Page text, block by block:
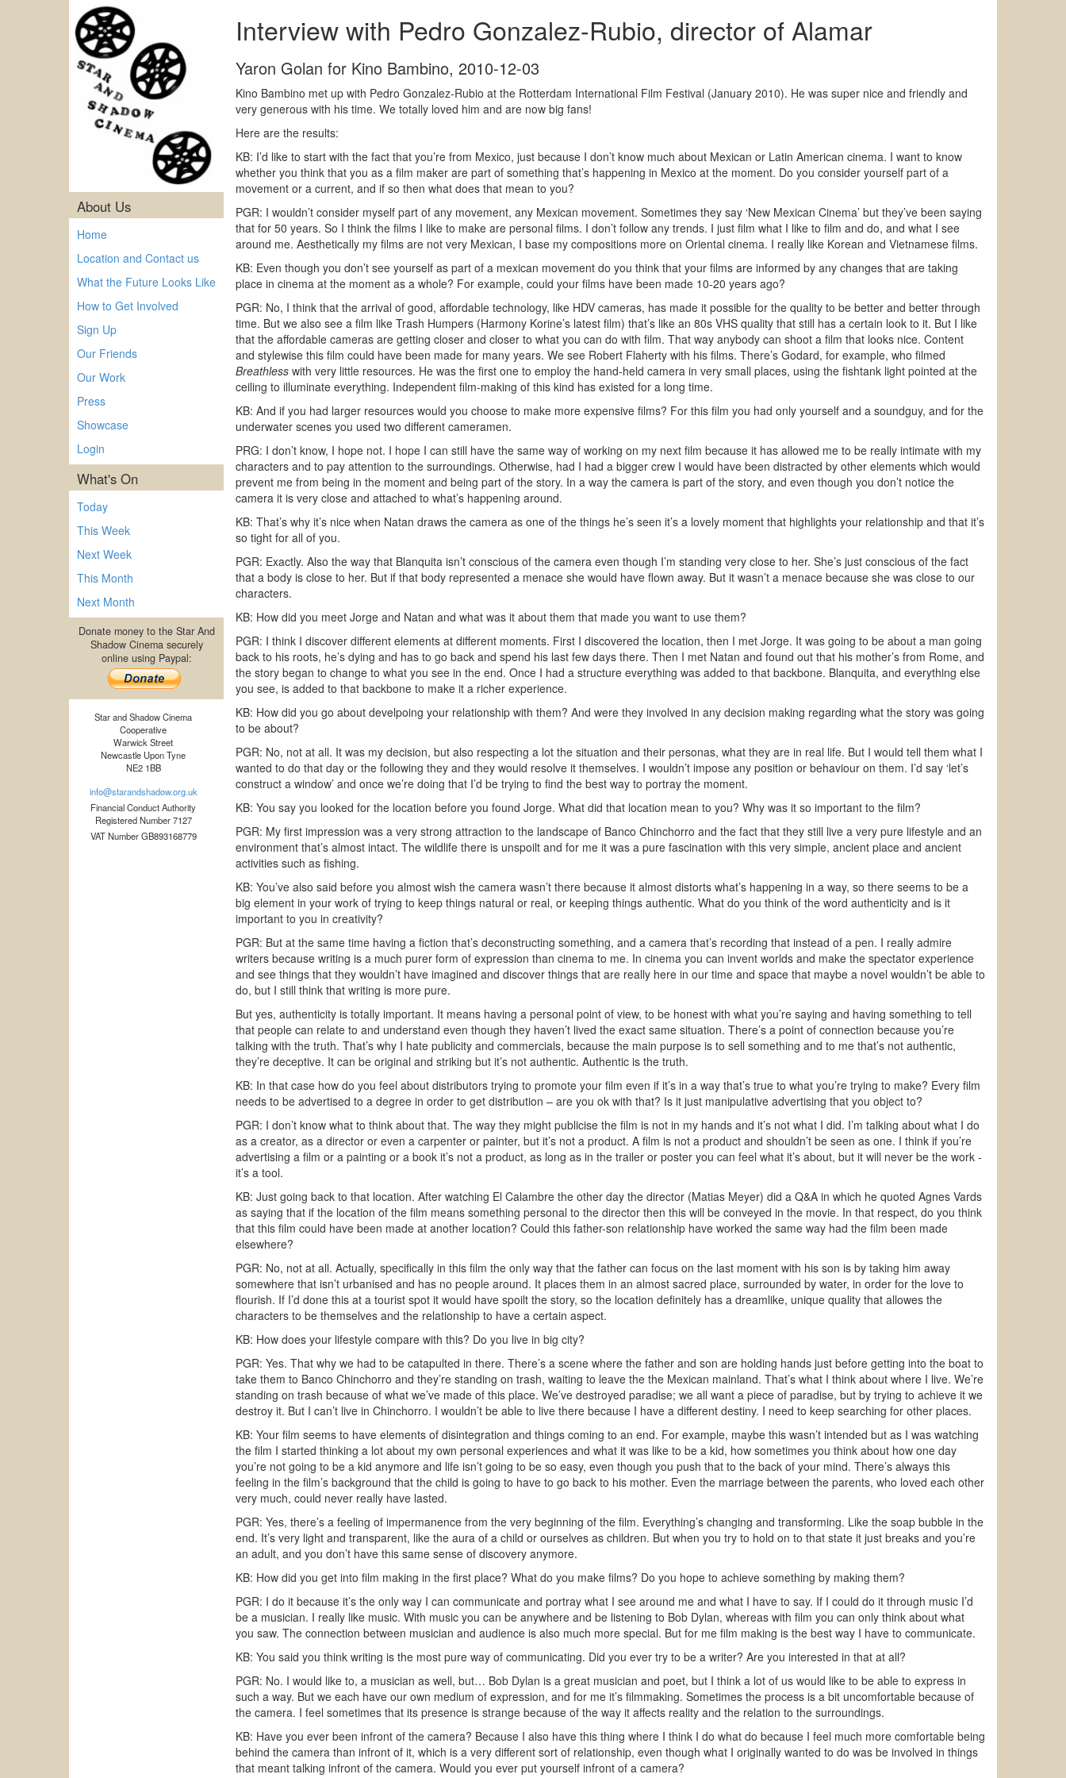
About Us
Home
Location and Contact us
What the Future Looks Like
How to Get Involved
Sign Up
Our Friends
Our Work
Press
Showcase
Login
What's On
Today
This Week
Next Week
This Month
Next Month
Donate money to the Star And
Shadow Cinema securely
online using Paypal:
Star and Shadow Cinema
Cooperative
Warwick Street
Newcastle Upon Tyne
NE2 1BB
info@starandshadow.org.uk
Financial Conduct Authority
Registered Number 7127
VAT Number GB893168779
Interview with Pedro Gonzalez-Rubio, director of Alamar
Yaron Golan for Kino Bambino, 2010-12-03
Kino Bambino met up with Pedro Gonzalez-Rubio at the Rotterdam International Film Festival (January 2010). He was super nice and friendly and
very generous with his time. We totally loved him and are now big fans!
Here are the results:
KB: I’d like to start with the fact that you’re from Mexico, just because I don’t know much about Mexican or Latin American cinema. I want to know
whether you think that you as a film maker are part of something that’s happening in Mexico at the moment. Do you consider yourself part of a
movement or a current, and if so then what does that mean to you?
PGR: I wouldn’t consider myself part of any movement, any Mexican movement. Sometimes they say ‘New Mexican Cinema’ but they’ve been saying
that for 50 years. So I think the films I like to make are personal films. I don’t follow any trends. I just film what I like to film and do, and what I see
around me. Aesthetically my films are not very Mexican, I base my compositions more on Oriental cinema. I really like Korean and Vietnamese films.
KB: Even though you don’t see yourself as part of a mexican movement do you think that your films are informed by any changes that are taking
place in cinema at the moment as a whole? For example, could your films have been made 10-20 years ago?
PGR: No, I think that the arrival of good, affordable technology, like HDV cameras, has made it possible for the quality to be better and better through
time. But we also see a film like Trash Humpers (Harmony Korine’s latest film) that’s like an 80s VHS quality that still has a certain look to it. But I like
that the affordable cameras are getting closer and closer to what you can do with film. That way anybody can shoot a film that looks nice. Content
and stylewise this film could have been made for many years. We see Robert Flaherty with his films. There’s Godard, for example, who filmed
Breathless with very little resources. He was the first one to employ the hand-held camera in very small places, using the fishtank light pointed at the
ceiling to illuminate everything. Independent film-making of this kind has existed for a long time.
KB: And if you had larger resources would you choose to make more expensive films? For this film you had only yourself and a soundguy, and for the
underwater scenes you used two different cameramen.
PRG: I don’t know, I hope not. I hope I can still have the same way of working on my next film because it has allowed me to be really intimate with my
characters and to pay attention to the surroundings. Otherwise, had I had a bigger crew I would have been distracted by other elements which would
prevent me from being in the moment and being part of the story. In a way the camera is part of the story, and even though you don’t notice the
camera it is very close and attached to what’s happening around.
KB: That’s why it’s nice when Natan draws the camera as one of the things he’s seen it’s a lovely moment that highlights your relationship and that it’s
so tight for all of you.
PGR: Exactly. Also the way that Blanquita isn’t conscious of the camera even though I’m standing very close to her. She’s just conscious of the fact
that a body is close to her. But if that body represented a menace she would have flown away. But it wasn’t a menace because she was close to our
characters.
KB: How did you meet Jorge and Natan and what was it about them that made you want to use them?
PGR: I think I discover different elements at different moments. First I discovered the location, then I met Jorge. It was going to be about a man going
back to his roots, he’s dying and has to go back and spend his last few days there. Then I met Natan and found out that his mother’s from Rome, and
the story began to change to what you see in the end. Once I had a structure everything was added to that backbone. Blanquita, and everything else
you see, is added to that backbone to make it a richer experience.
KB: How did you go about develpoing your relationship with them? And were they involved in any decision making regarding what the story was going
to be about?
PGR: No, not at all. It was my decision, but also respecting a lot the situation and their personas, what they are in real life. But I would tell them what I
wanted to do that day or the following they and they would resolve it themselves. I wouldn’t impose any position or behaviour on them. I’d say ‘let’s
construct a window’ and once we’re doing that I’d be trying to find the best way to portray the moment.
KB: You say you looked for the location before you found Jorge. What did that location mean to you? Why was it so important to the film?
PGR: My first impression was a very strong attraction to the landscape of Banco Chinchorro and the fact that they still live a very pure lifestyle and an
environment that’s almost intact. The wildlife there is unspoilt and for me it was a pure fascination with this very simple, ancient place and ancient
activities such as fishing.
KB: You’ve also said before you almost wish the camera wasn’t there because it almost distorts what’s happening in a way, so there seems to be a
big element in your work of trying to keep things natural or real, or keeping things authentic. What do you think of the word authenticity and is it
important to you in creativity?
PGR: But at the same time having a fiction that’s deconstructing something, and a camera that’s recording that instead of a pen. I really admire
writers because writing is a much purer form of expression than cinema to me. In cinema you can invent worlds and make the spectator experience
and see things that they wouldn’t have imagined and discover things that are really here in our time and space that maybe a novel wouldn’t be able to
do, but I still think that writing is more pure.
But yes, authenticity is totally important. It means having a personal point of view, to be honest with what you’re saying and having something to tell
that people can relate to and understand even though they haven’t lived the exact same situation. There’s a point of connection because you’re
talking with the truth. That’s why I hate publicity and commercials, because the main purpose is to sell something and to me that’s not authentic,
they’re deceptive. It can be original and striking but it’s not authentic. Authentic is the truth.
KB: In that case how do you feel about distributors trying to promote your film even if it’s in a way that’s true to what you’re trying to make? Every film
needs to be advertised to a degree in order to get distribution – are you ok with that? Is it just manipulative advertising that you object to?
PGR: I don’t know what to think about that. The way they might publicise the film is not in my hands and it’s not what I did. I’m talking about what I do
as a creator, as a director or even a carpenter or painter, but it’s not a product. A film is not a product and shouldn’t be seen as one. I think if you’re
advertising a film or a painting or a book it’s not a product, as long as in the trailer or poster you can feel what it’s about, but it will never be the work -
it’s a tool.
KB: Just going back to that location. After watching El Calambre the other day the director (Matias Meyer) did a Q&A in which he quoted Agnes Vards
as saying that if the location of the film means something personal to the director then this will be conveyed in the movie. In that respect, do you think
that this film could have been made at another location? Could this father-son relationship have worked the same way had the film been made
elsewhere?
PGR: No, not at all. Actually, specifically in this film the only way that the father can focus on the last moment with his son is by taking him away
somewhere that isn’t urbanised and has no people around. It places them in an almost sacred place, surrounded by water, in order for the love to
flourish. If I’d done this at a tourist spot it would have spoilt the story, so the location definitely has a dreamlike, unique quality that allowes the
characters to be themselves and the relationship to have a certain aspect.
KB: How does your lifestyle compare with this? Do you live in big city?
PGR: Yes. That why we had to be catapulted in there. There’s a scene where the father and son are holding hands just before getting into the boat to
take them to Banco Chinchorro and they’re standing on trash, waiting to leave the the Mexican mainland. That’s what I think about where I live. We’re
standing on trash because of what we’ve made of this place. We’ve destroyed paradise; we all want a piece of paradise, but by trying to achieve it we
destroy it. But I can’t live in Chinchorro. I wouldn’t be able to live there because I have a different destiny. I need to keep searching for other places.
KB: Your film seems to have elements of disintegration and things coming to an end. For example, maybe this wasn’t intended but as I was watching
the film I started thinking a lot about my own personal experiences and what it was like to be a kid, how sometimes you think about how one day
you’re not going to be a kid anymore and life isn’t going to be so easy, even though you push that to the back of your mind. There’s always this
feeling in the film’s background that the child is going to have to go back to his mother. Even the marriage between the parents, who loved each other
very much, could never really have lasted.
PGR: Yes, there’s a feeling of impermanence from the very beginning of the film. Everything’s changing and transforming. Like the soap bubble in the
end. It’s very light and transparent, like the aura of a child or ourselves as children. But when you try to hold on to that state it just breaks and you’re
an adult, and you don’t have this same sense of discovery anymore.
KB: How did you get into film making in the first place? What do you make films? Do you hope to achieve something by making them?
PGR: I do it because it’s the only way I can communicate and portray what I see around me and what I have to say. If I could do it through music I’d
be a musician. I really like music. With music you can be anywhere and be listening to Bob Dylan, whereas with film you can only think about what
you saw. The connection between musician and audience is also much more special. But for me film making is the best way I have to communicate.
KB: You said you think writing is the most pure way of communicating. Did you ever try to be a writer? Are you interested in that at all?
PGR: No. I would like to, a musician as well, but… Bob Dylan is a great musician and poet, but I think a lot of us would like to be able to express in
such a way. But we each have our own medium of expression, and for me it’s filmmaking. Sometimes the process is a bit uncomfortable because of
the camera. I feel sometimes that its presence is strange because of the way it affects reality and the relation to the surroundings.
KB: Have you ever been infront of the camera? Because I also have this thing where I think I do what do because I feel much more comfortable being
behind the camera than infront of it, which is a very different sort of relationship, even though what I originally wanted to do was be involved in things
that meant talking infront of the camera. Would you ever put yourself infront of a camera?